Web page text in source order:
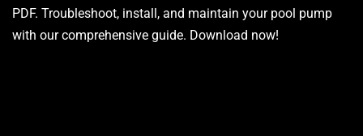
PDF. Troubleshoot, install, and maintain your pool pump
with our comprehensive guide. Download now!